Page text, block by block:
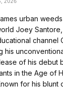
2026
urban
Joey
channel
his
of his debut
in the Age of
for his